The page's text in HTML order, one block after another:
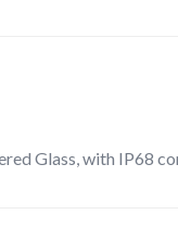
Glass, with IP68